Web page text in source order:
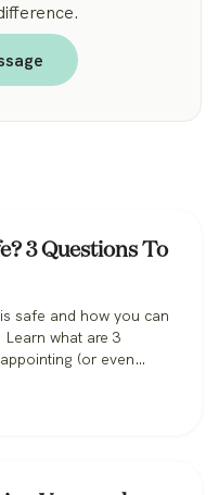
3 Questions To
safe and how you can
what are 3
(or even